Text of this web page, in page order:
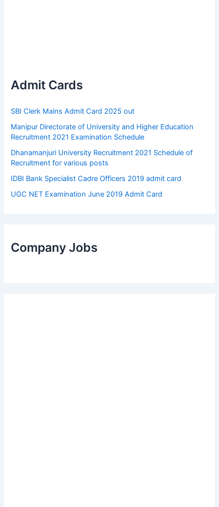
Admit Cards
SBI Clerk Mains Admit Card 2025 out
Manipur Directorate of University and Higher Education
Recruitment 2021 Examination Schedule
Dhanamanjuri University Recruitment 2021 Schedule of
Recruitment for various posts
IDBI Bank Specialist Cadre Officers 2019 admit card
UGC NET Examination June 2019 Admit Card
Company Jobs